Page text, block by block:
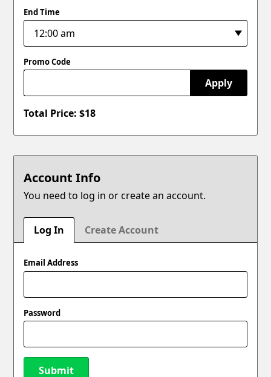
End Time
Promo Code
Apply
Total Price: $18
Account Info
You need to log in or create an account.
Log In Create Account
Email Address
Password
Submit